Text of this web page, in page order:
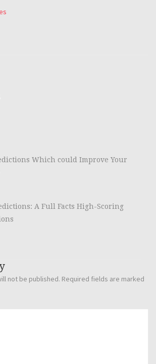
Which could Improve Your
A Full Facts High-Scoring
not be published. Required fields are marked